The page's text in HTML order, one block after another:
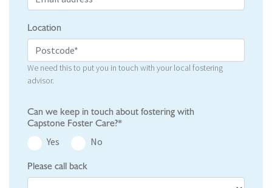
Location
We need this to put you in touch with your local fostering
advisor.
Can we keep in touch about fostering with
Capstone Foster Care?*
Yes
No
Please call back